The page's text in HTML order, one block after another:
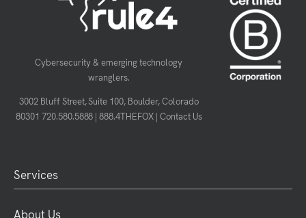
Cybersecurity & emerging technology
wranglers.
3002 Bluff Street, Suite 100, Boulder, Colorado
80301 720.580.5888 |888.4THEFOX | Contact Us
Services
About Us